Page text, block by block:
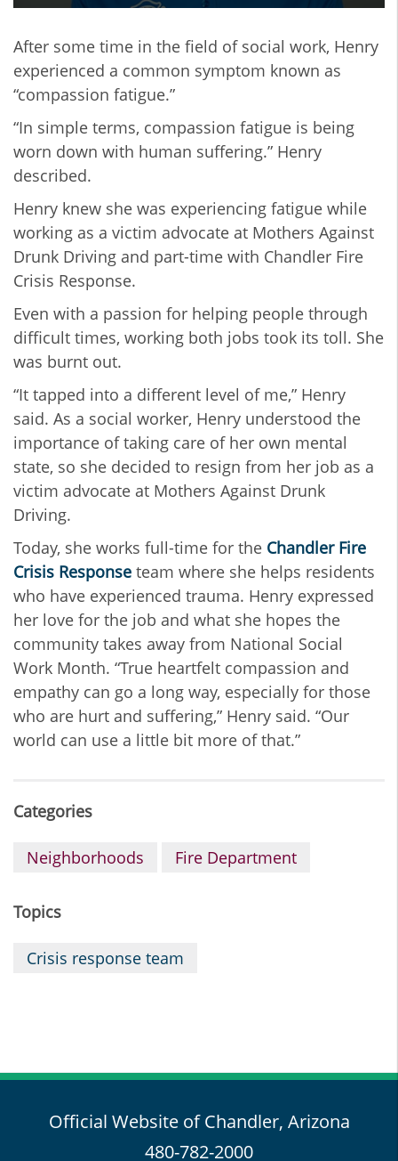
After some time in the field of social work, Henry
experienced a common symptom known as
“compassion fatigue.”
“In simple terms, compassion fatigue is being
worn down with human suffering.” Henry
described.
Henry knew she was experiencing fatigue while
working as a victim advocate at Mothers Against
Drunk Driving and part-time with Chandler Fire
Crisis Response.
Even with a passion for helping people through
difficult times, working both jobs took its toll. She
was burnt out.
“It tapped into a different level of me,” Henry
said. As a social worker, Henry understood the
importance of taking care of her own mental
state, so she decided to resign from her job as a
victim advocate at Mothers Against Drunk
Driving.
Today, she works full-time for the Chandler Fire
Crisis Response team where she helps residents
who have experienced trauma. Henry expressed
her love for the job and what she hopes the
community takes away from National Social
Work Month. “True heartfelt compassion and
empathy can go a long way, especially for those
who are hurt and suffering,” Henry said. “Our
world can use a little bit more of that.”
Categories
Neighborhoods Fire Department
Topics
Crisis response team
Official Website of Chandler, Arizona
480-782-2000